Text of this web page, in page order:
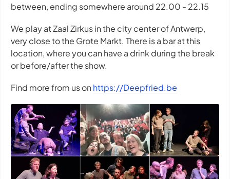
between, ending somewhere around 22.00 - 22.15
We play at Zaal Zirkus in the city center of Antwerp,
very close to the Grote Markt. There is a bar at this
location, where you can have a drink during the break
or before/after the show.
Find more from us on https://Deepfried.be